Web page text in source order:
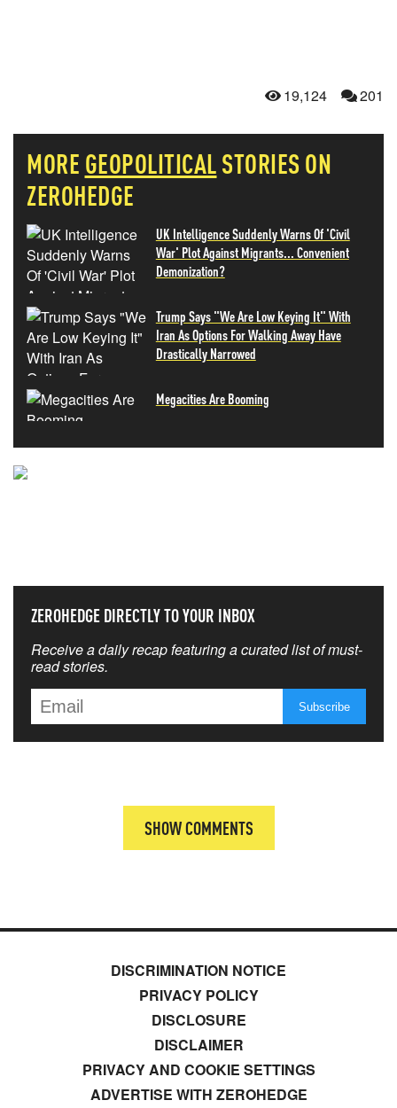
19,124 201
MORE GEOPOLITICALSTORIES ON
ZEROHEDGE
UK Intelligence Suddenly Warns Of 'Civil
War' Plot Against Migrants... Convenient
Demonization?
Trump Says "We Are Low Keying It" With
Iran As Options For Walking Away Have
Drastically Narrowed
Megacities Are Booming
ZEROHEDGE DIRECTLY TO YOUR INBOX
Receive a daily recap featuring a curated list of must-
read stories.
SHOW COMMENTS
DISCRIMINATION NOTICE
PRIVACY POLICY
DISCLOSURE
DISCLAIMER
PRIVACY AND COOKIE SETTINGS
ADVERTISE WITH ZEROHEDGE